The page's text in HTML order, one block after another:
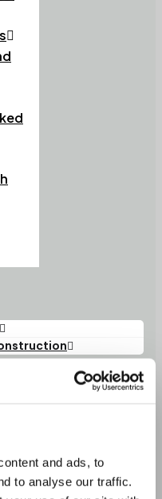
and ads, to
to analyse our traffic.
Soils